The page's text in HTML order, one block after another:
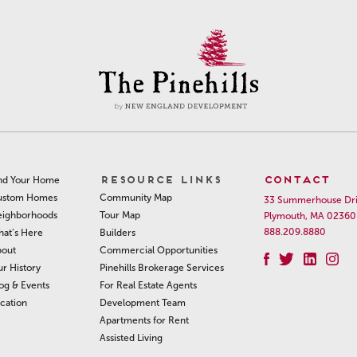
Your Home
Homes
Here
History
& Events
RESOURCE LINKS
Community Map
Tour Map
Builders
Commercial Opportunities
Pinehills Brokerage Services
For Real Estate Agents
Development Team
Apartments for Rent
Assisted Living
CONTACT
33 Summerhouse
Plymouth, MA 02360
888.209.8880